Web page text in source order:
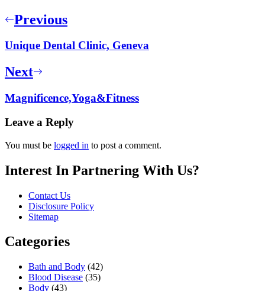
Previous
Unique Dental Clinic, Geneva
Next
Magnificence,Yoga&Fitness
Leave a Reply
You must be logged in to post a comment.
Interest In Partnering With Us?
Contact Us
Disclosure Policy
Sitemap
Categories
Bath and Body (42)
Blood Disease (35)
Body (43)